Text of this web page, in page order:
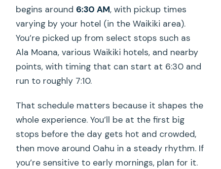
begins around 6:30 AM, with pickup times
varying by your hotel (in the Waikiki area).
You’re picked up from select stops such as
Ala Moana, various Waikiki hotels, and nearby
points, with timing that can start at 6:30 and
run to roughly 7:10.
That schedule matters because it shapes the
whole experience. You’ll be at the first big
stops before the day gets hot and crowded,
then move around Oahu in a steady rhythm. If
you’re sensitive to early mornings, plan for it.